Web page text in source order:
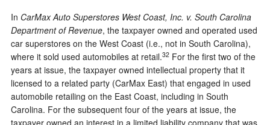
In CarMax Auto Superstores West Coast, Inc. v. South Carolina
Department of Revenue, the taxpayer owned and operated used
car superstores on the West Coast (i.e., not in South Carolina),
where it sold used automobiles at retail.32 For the first two of the
years at issue, the taxpayer owned intellectual property that it
licensed to a related party (CarMax East) that engaged in used
automobile retailing on the East Coast, including in South
Carolina. For the subsequent four of the years at issue, the